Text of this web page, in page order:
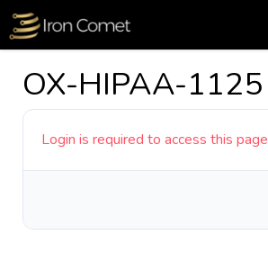
OX-HIPAA-1125
Login is required to access this page